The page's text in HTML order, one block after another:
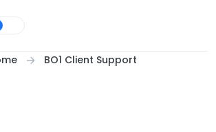
BO1 Client Support